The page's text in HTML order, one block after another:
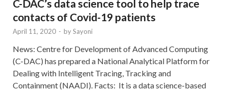
C-DAC’s data science tool to help trace
contacts of Covid-19 patients
April 11, 2020 - bySayoni
News: Centre for Development of Advanced Computing
(C-DAC) has prepared a National Analytical Platform for
Dealing with Intelligent Tracing, Tracking and
Containment (NAADI). Facts: It is a data science-based